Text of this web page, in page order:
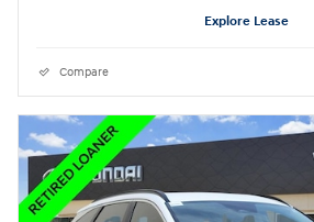
Explore Lease
Compare